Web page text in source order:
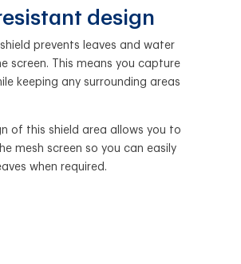
design
shield prevents leaves and water
screen. This means you capture
keeping any surrounding areas
of this shield area allows you to
mesh screen so you can easily
when required.